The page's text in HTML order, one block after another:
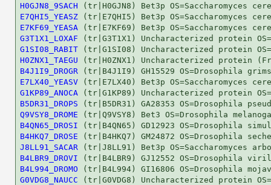
H0GJN8_9SACH
E7QHI5_YEASZ
E7KF69_YEASA
G3T1X1_LOXAF
G1SI08_RABIT
H0ZNX1_TAEGU
B4J1I9_DROGR
E7LX40_YEASV
G1KP89_ANOCA
B5DR31_DROPS
Q9VSY8_DROME
B4QN65_DROSI
B4HKQ7_DROSE
J8LL91_SACAR
B4LBR9_DROVI
B4L994_DROMO
G0VDG8_NAUCC